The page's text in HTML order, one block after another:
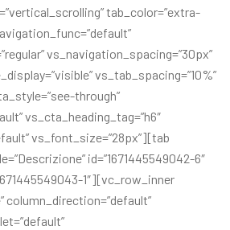
tab_color=”extra-
vs_navigation_spacing=”30px”
vs_tab_spacing=”10%”
through”
vs_cta_heading_tag=”h6″
vs_font_size=”28px”][tab
id=”1671445549042-6″
1″][vc_row_inner
column_direction=”default”